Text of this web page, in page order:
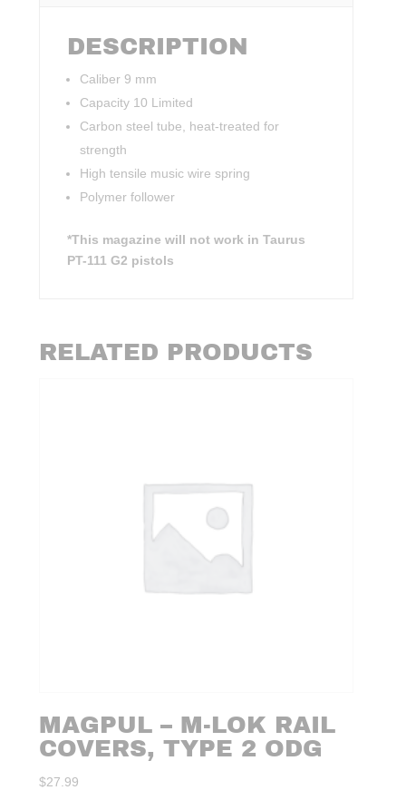
DESCRIPTION
Caliber 9 mm
Capacity 10 Limited
Carbon steel tube, heat-treated for
strength
High tensile music wire spring
Polymer follower
*This magazine will not work in Taurus
PT-111 G2 pistols
RELATED PRODUCTS
MAGPUL – M-LOK RAIL
COVERS, TYPE 2 ODG
$27.99